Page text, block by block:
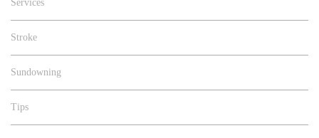
Services
Stroke
Sundowning
Tips